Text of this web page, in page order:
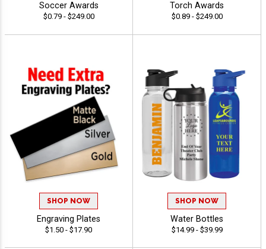
Soccer Awards
$0.79 - $249.00
Torch Awards
$0.89 - $249.00
SHOP NOW
Engraving Plates
$1.50 - $17.90
SHOP NOW
Water Bottles
$14.99 - $39.99